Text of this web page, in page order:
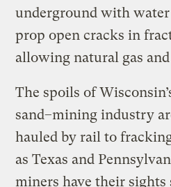
underground with
prop open cracks in
allowing natural gas
The spoils of
sand–mining industry
hauled by rail to
as Texas and
miners have their sights